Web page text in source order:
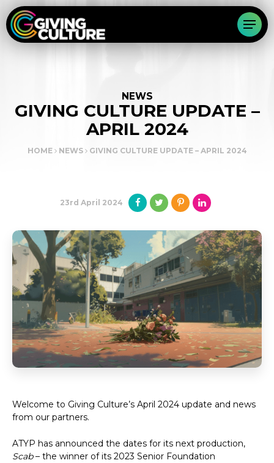
NEWS
GIVING CULTURE UPDATE –
APRIL 2024
HOME NEWS GIVING CULTURE UPDATE – APRIL 2024
23rd April 2024
Welcome to Giving Culture’s April 2024 update and news
from our partners.
ATYP has announced the dates for its next production,
Scab– the winner of its 2023 Senior Foundation